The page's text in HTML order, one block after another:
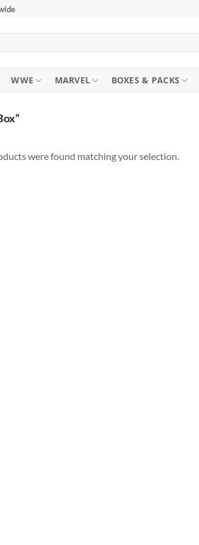
WWE MARVEL BOXES & PACKS
were found matching your selection.